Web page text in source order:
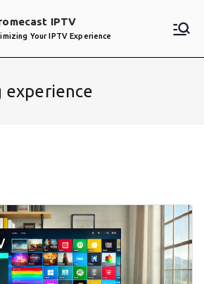
IPTV
Your IPTV Experience
experience